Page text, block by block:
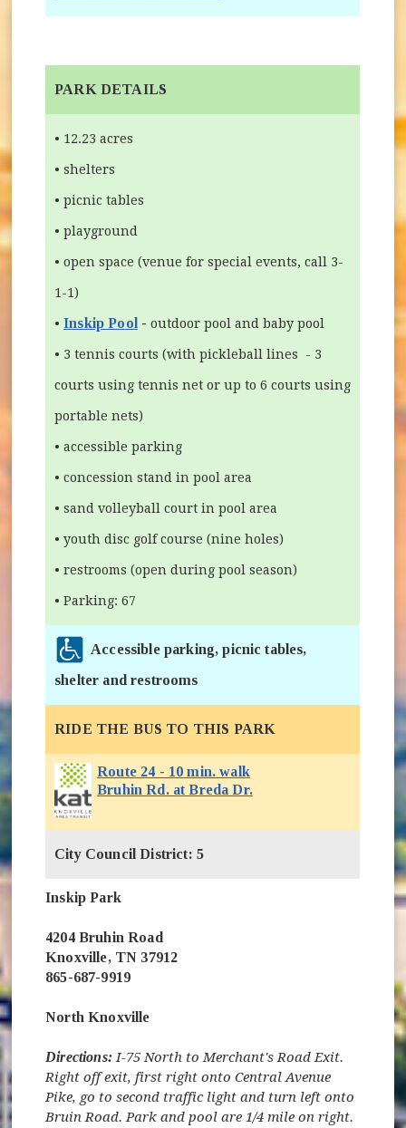
PARK DETAILS
• 12.23 acres
• shelters
• picnic tables
• playground
• open space (venue for special events, call 3-
1-1)
•Inskip Pool - outdoor pool and baby pool
• 3 tennis courts (with pickleball lines - 3
courts using tennis net or up to 6 courts using
portable nets)
• accessible parking
• concession stand in pool area
• sand volleyball court in pool area
• youth disc golf course (nine holes)
• restrooms (open during pool season)
• Parking: 67
Accessible parking, picnic tables,
shelter and restrooms
RIDE THE BUS TO THIS PARK
Route 24 - 10 min. walk
Bruhin Rd. at Breda Dr.(opens in new window)
City Council District: 5
Inskip Park
4204 Bruhin Road
Knoxville, TN 37912
865-687-9919
North Knoxville
Directions: I-75 North to Merchant's Road Exit.
Right off exit, first right onto Central Avenue
Pike, go to second traffic light and turn left onto
Bruin Road. Park and pool are 1/4 mile on right.